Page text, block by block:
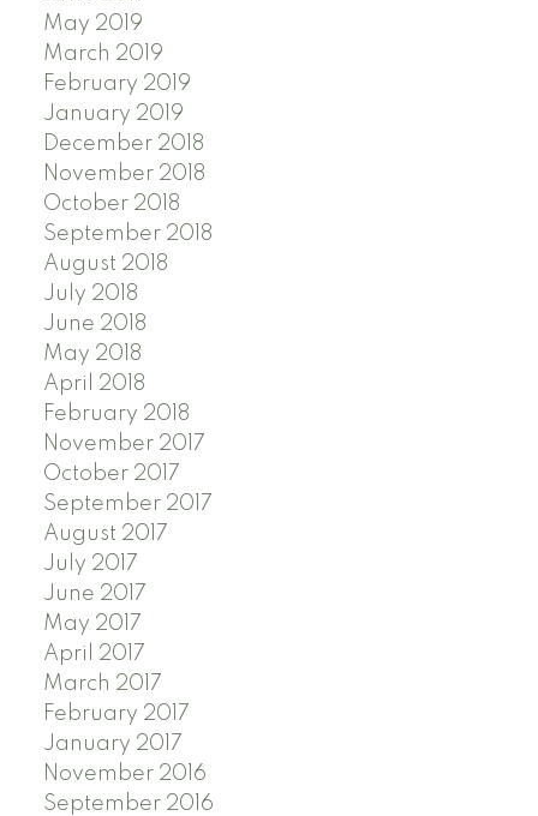
May 2019
March 2019
February 2019
January 2019
December 2018
November 2018
October 2018
September 2018
August 2018
July 2018
June 2018
May 2018
April 2018
February 2018
November 2017
October 2017
September 2017
August 2017
July 2017
June 2017
May 2017
April 2017
March 2017
February 2017
January 2017
November 2016
September 2016